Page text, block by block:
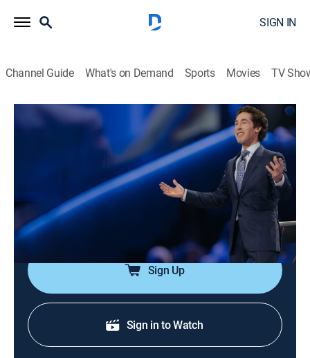
SIGN IN
Channel Guide What's on Demand Sports Movies TV
Joel Osteen Weekly
Airing | 8/13, 5:32a
S2024 E139 | Swing Your Sword
TVPG|Documentary|Joel Osteen|2024
Fighting what hinders the destiny to see God's power;
declaring His promises; speaking His Word is a sword.
Sign Up
Sign in to Watch